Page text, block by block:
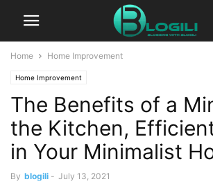
Home Home Improvement
Home Improvement
The Benefits of a
the Kitchen,
in Your Minimalist
By blogili - July 13, 2021